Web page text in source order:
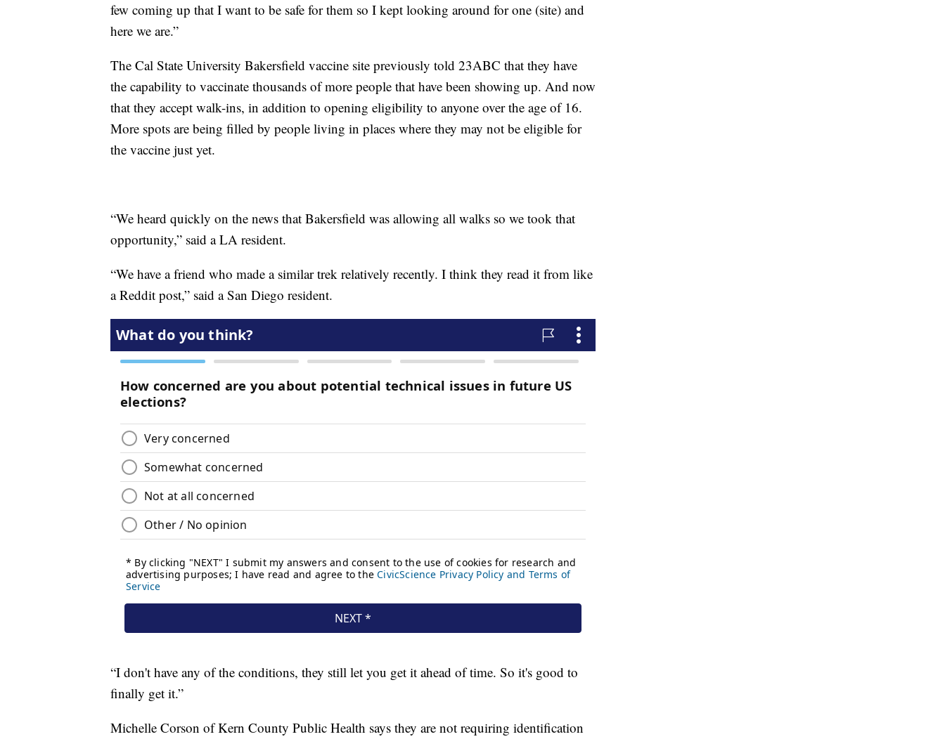
few coming up that I want to be safe for them so I kept looking around for one (site) and
here we are.”
The Cal State University Bakersfield vaccine site previously told 23ABC that they have
the capability to vaccinate thousands of more people that have been showing up. And now
that they accept walk-ins, in addition to opening eligibility to anyone over the age of 16.
More spots are being filled by people living in places where they may not be eligible for
the vaccine just yet.
“We heard quickly on the news that Bakersfield was allowing all walks so we took that
opportunity,” said a LA resident.
“We have a friend who made a similar trek relatively recently. I think they read it from like
a Reddit post,” said a San Diego resident.
“I don't have any of the conditions, they still let you get it ahead of time. So it's good to
finally get it.”
Michelle Corson of Kern County Public Health says they are not requiring identification